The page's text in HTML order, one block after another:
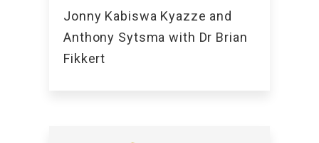
Jonny Kabiswa Kyazze and
Anthony Sytsma with Dr Brian
Fikkert